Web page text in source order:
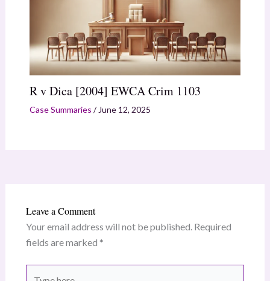
R v Dica [2004] EWCA Crim 1103
Case Summaries /June 12, 2025
Leave a Comment
Your email address will not be published. Required
fields are marked *